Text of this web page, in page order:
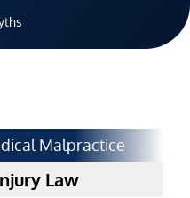
Malpractice
Law